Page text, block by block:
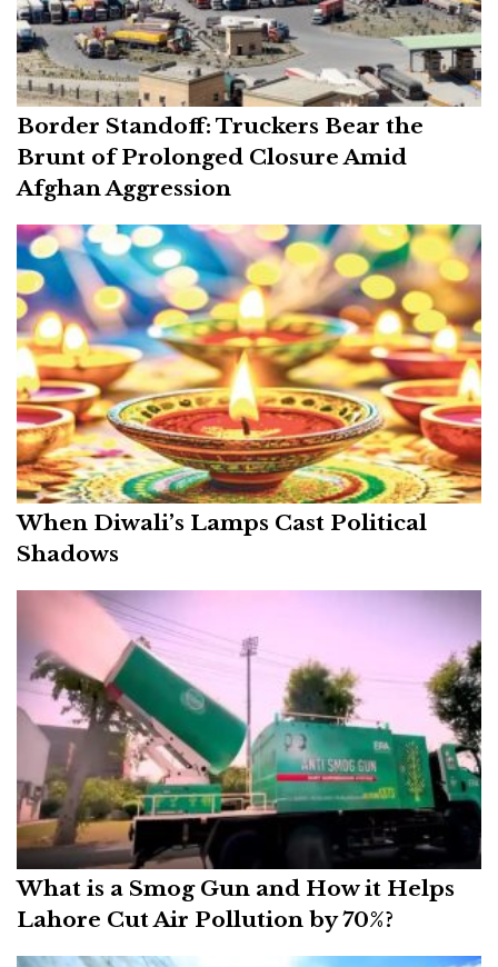
Border Standoff: Truckers Bear the
Brunt of Prolonged Closure Amid
Afghan Aggression
When Diwali’s Lamps Cast Political
Shadows
What is a Smog Gun and How it Helps
Lahore Cut Air Pollution by 70%?